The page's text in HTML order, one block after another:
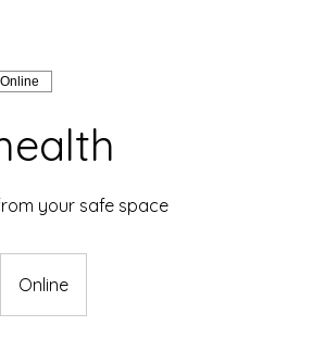
your safe space
Online